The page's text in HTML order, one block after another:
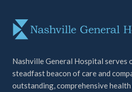
Nashville General Hospital serves
steadfast beacon of care and
outstanding, comprehensive